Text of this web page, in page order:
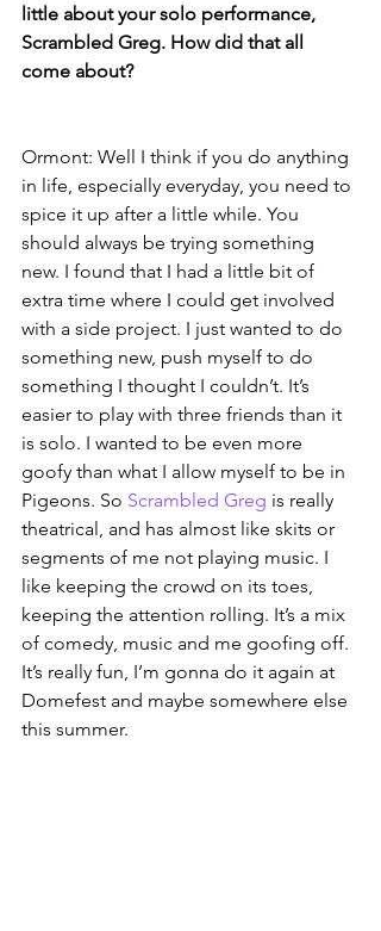
little about your solo performance,
Scrambled Greg. How did that all
come about?
Ormont: Well I think if you do anything
in life, especially everyday, you need to
spice it up after a little while. You
should always be trying something
new. I found that I had a little bit of
extra time where I could get involved
with a side project. I just wanted to do
something new, push myself to do
something I thought I couldn’t. It’s
easier to play with three friends than it
is solo. I wanted to be even more
goofy than what I allow myself to be in
Pigeons. So Scrambled Greg is really
theatrical, and has almost like skits or
segments of me not playing music. I
like keeping the crowd on its toes,
keeping the attention rolling. It’s a mix
of comedy, music and me goofing off.
It’s really fun, I’m gonna do it again at
Domefest and maybe somewhere else
this summer.